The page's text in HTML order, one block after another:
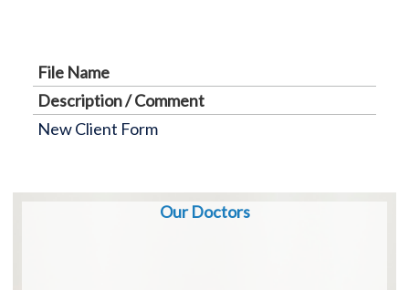
File Name
Description / Comment
New Client Form
Our Doctors